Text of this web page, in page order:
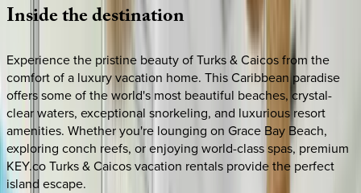
Insidethedestination
Experience the pristine beauty of Turks & Caicos from the
comfort of a luxury vacation home. This Caribbean paradise
offers some of the world's most beautiful beaches, crystal-
clear waters, exceptional snorkeling, and luxurious resort
amenities. Whether you're lounging on Grace Bay Beach,
exploring conch reefs, or enjoying world-class spas, premium
KEY.co Turks & Caicos vacation rentals provide the perfect
island escape.